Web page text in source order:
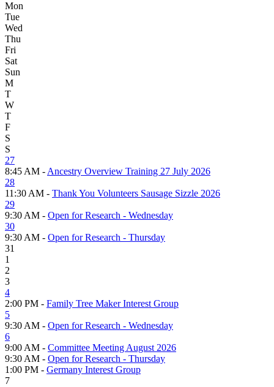
Mon
Tue
Wed
Thu
Fri
Sat
Sun
M
T
W
T
F
S
S
27
8:45 AM - Ancestry Overview Training 27 July 2026
28
11:30 AM - Thank You Volunteers Sausage Sizzle 2026
29
9:30 AM - Open for Research - Wednesday
30
9:30 AM - Open for Research - Thursday
31
1
2
3
4
2:00 PM - Family Tree Maker Interest Group
5
9:30 AM - Open for Research - Wednesday
6
9:00 AM - Committee Meeting August 2026
9:30 AM - Open for Research - Thursday
1:00 PM - Germany Interest Group
7